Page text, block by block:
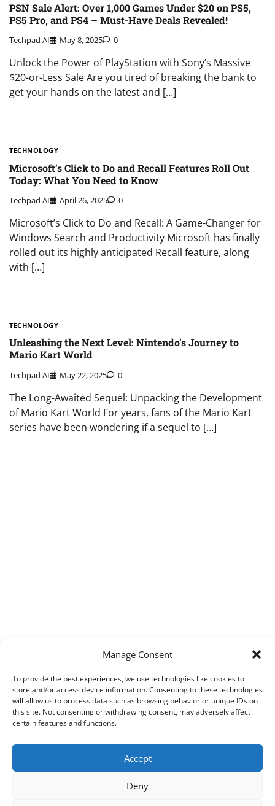
Manage Consent
To provide the best experiences, we use technologies like cookies to
store and/or access device information. Consenting to these technologies
will allow us to process data such as browsing behavior or unique IDs on
this site. Not consenting or withdrawing consent, may adversely affect
certain features and functions.
Accept
Deny
PSN Sale Alert: Over 1,000 Games Under $20 on PS5,
PS5 Pro, and PS4 – Must-Have Deals Revealed!
Techpad AI May 8, 2025 0
Unlock the Power of PlayStation with Sony’s Massive
$20-or-Less Sale Are you tired of breaking the bank to
get your hands on the latest and […]
TECHNOLOGY
Microsoft’s Click to Do and Recall Features Roll Out
Today: What You Need to Know
Techpad AI April 26, 2025 0
Microsoft’s Click to Do and Recall: A Game-Changer for
Windows Search and Productivity Microsoft has finally
rolled out its highly anticipated Recall feature, along
with […]
TECHNOLOGY
Unleashing the Next Level: Nintendo’s Journey to
Mario Kart World
Techpad AI May 22, 2025 0
The Long-Awaited Sequel: Unpacking the Development
of Mario Kart World For years, fans of the Mario Kart
series have been wondering if a sequel to […]